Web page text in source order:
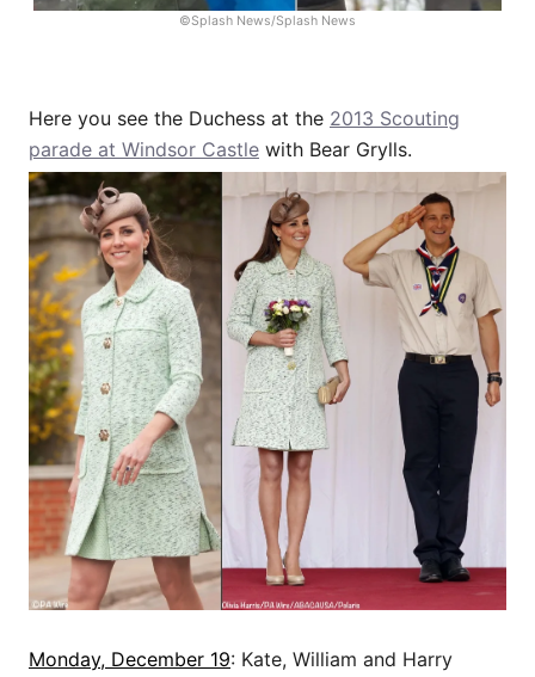
©Splash News/Splash News
Here you see the Duchess at the 2013 Scouting
parade at Windsor Castle with Bear Grylls.
Monday, December 19: Kate, William and Harry